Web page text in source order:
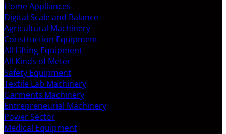
Home Appliances
Digital Scale and Balance
Agricultural Machinery
Construction Equipment
All Lifting Equipment
All Kinds of Meter
Safety Equipment
Textile Lab Machinery
Garments Machinery
Entrepreneurial Machinery
Power Sector
Medical Equipment